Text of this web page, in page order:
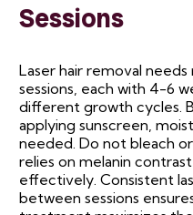
Sessions
Laser hair removal
sessions, each with 4-6
different growth cycles.
applying sunscreen,
needed. Do not bleach
relies on melanin
effectively. Consistent
between sessions